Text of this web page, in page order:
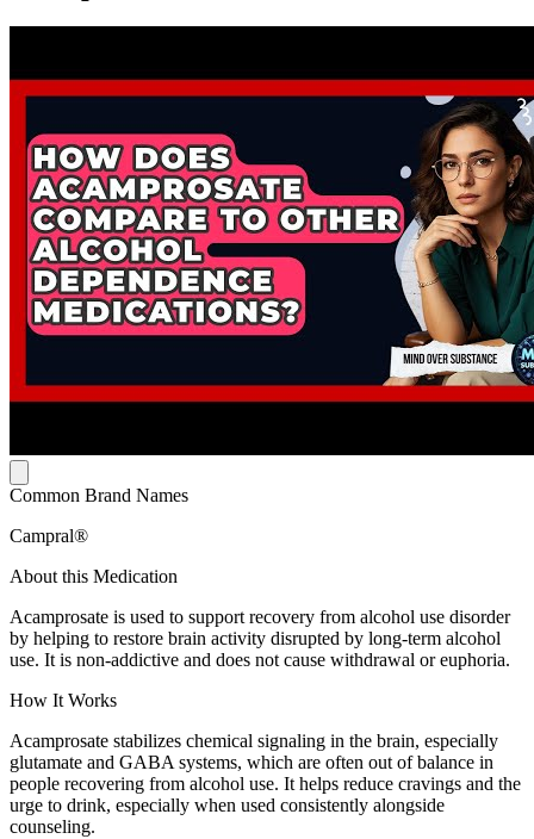
Common Brand Names
Campral®
About this Medication
Acamprosate is used to support recovery from alcohol use disorder
by helping to restore brain activity disrupted by long-term alcohol
use. It is non-addictive and does not cause withdrawal or euphoria.
How It Works
Acamprosate stabilizes chemical signaling in the brain, especially
glutamate and GABA systems, which are often out of balance in
people recovering from alcohol use. It helps reduce cravings and the
urge to drink, especially when used consistently alongside
counseling.